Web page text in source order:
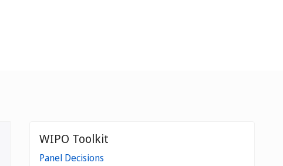
WIPO Toolkit
Panel Decisions